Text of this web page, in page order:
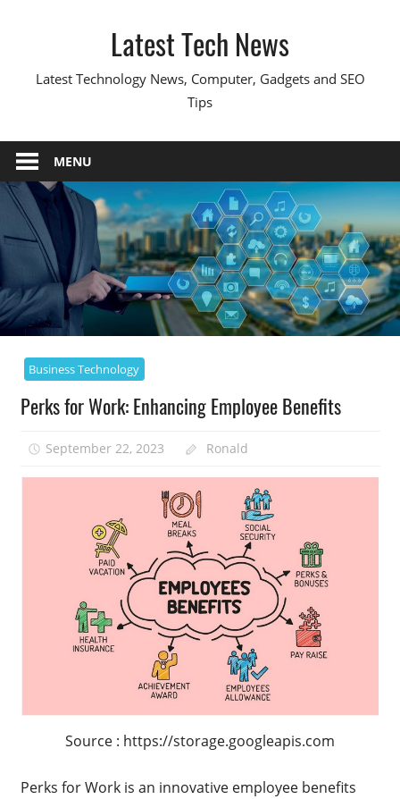
Latest Tech News
Latest Technology News, Computer, Gadgets and SEO
Tips
MENU
Business Technology
Perks for Work: Enhancing Employee Benefits
September 22, 2023 Ronald
Source : https://storage.googleapis.com
Perks for Work is an innovative employee benefits